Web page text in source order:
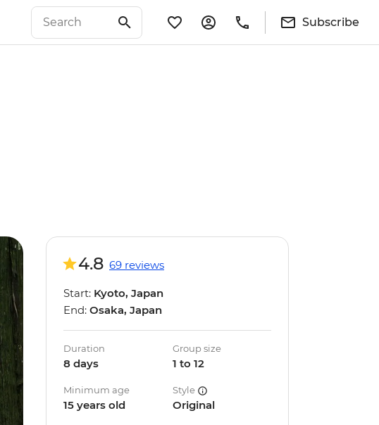
Subscribe
4.8 69 reviews
Start: Kyoto, Japan
End: Osaka, Japan
Duration
8 days
Group size
1 to 12
Minimum age
15 years old
Style
Original